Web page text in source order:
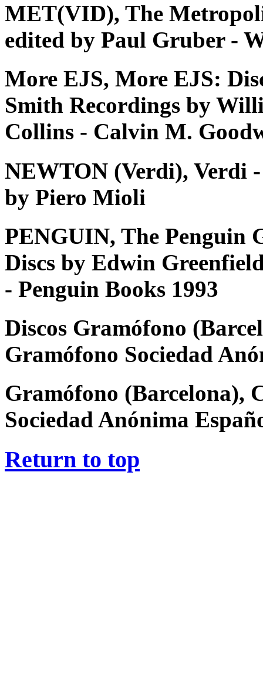
MET(VID), The
edited by Paul Gruber -
More EJS, More EJS:
Smith Recordings by
Collins - Calvin M.
NEWTON (Verdi), Verdi
by Piero Mioli
PENGUIN, The Penguin
Discs by Edwin
- Penguin Books 1993
Discos Gramófono
Gramófono Sociedad
Gramófono (Barcelona),
Sociedad Anónima
Return to top